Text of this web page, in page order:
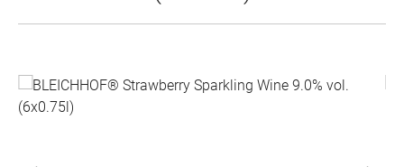
Skip image gallery